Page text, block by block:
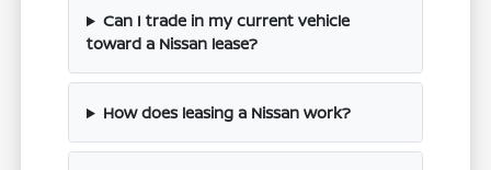
Can I trade in my current vehicle
toward a Nissan lease?
How does leasing a Nissan work?